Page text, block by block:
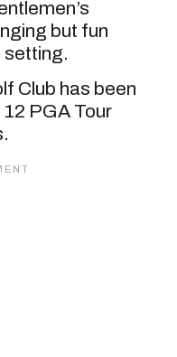
but fun
setting.
Club has been
12 PGA Tour